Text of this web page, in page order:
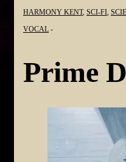
HARMONY KENT, SCI-FI
VOCAL
Prime